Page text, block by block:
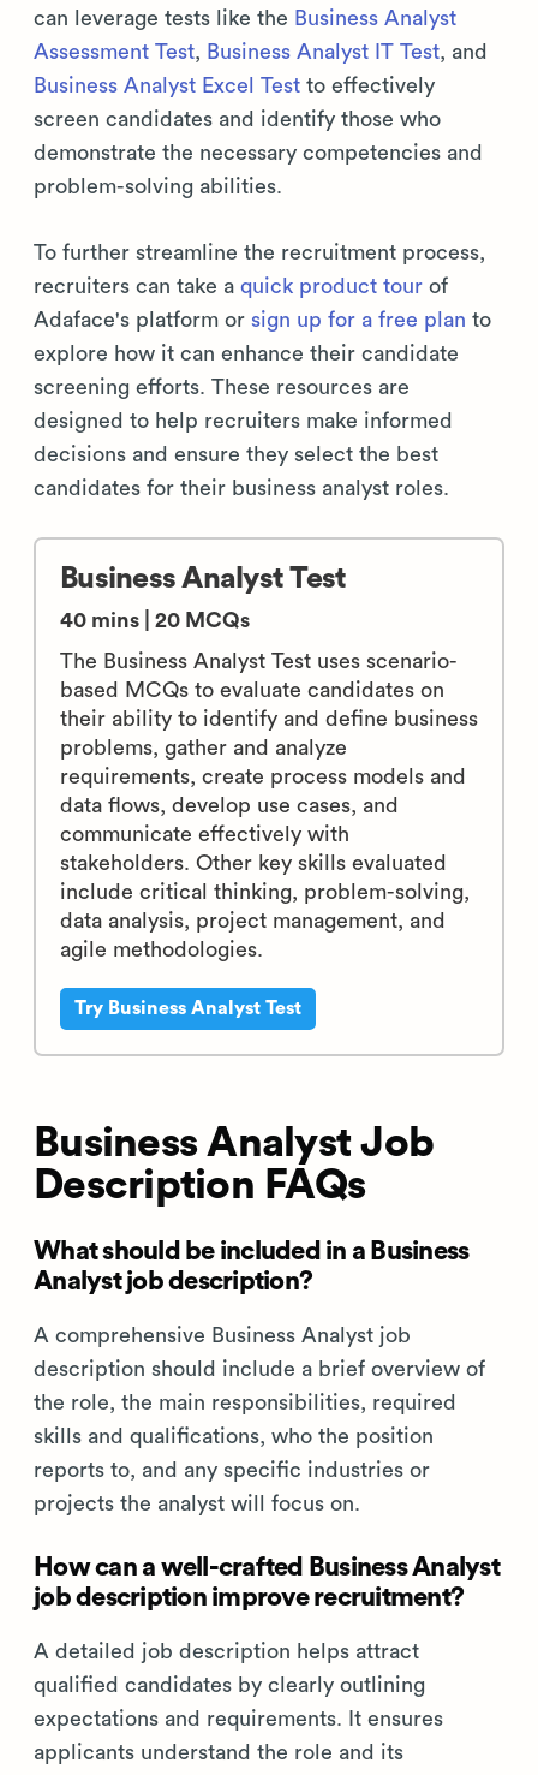
can leverage tests like the Business Analyst
Assessment Test, Business Analyst IT Test, and
Business Analyst Excel Test to effectively
screen candidates and identify those who
demonstrate the necessary competencies and
problem-solving abilities.
To further streamline the recruitment process,
recruiters can take a quick product tour of
Adaface's platform or sign up for a free plan to
explore how it can enhance their candidate
screening efforts. These resources are
designed to help recruiters make informed
decisions and ensure they select the best
candidates for their business analyst roles.
Business Analyst Test
40 mins | 20 MCQs
The Business Analyst Test uses scenario-
based MCQs to evaluate candidates on
their ability to identify and define business
problems, gather and analyze
requirements, create process models and
data flows, develop use cases, and
communicate effectively with
stakeholders. Other key skills evaluated
include critical thinking, problem-solving,
data analysis, project management, and
agile methodologies.
Try Business Analyst Test
Business Analyst Job
Description FAQs
What should be included in a Business
Analyst job description?
A comprehensive Business Analyst job
description should include a brief overview of
the role, the main responsibilities, required
skills and qualifications, who the position
reports to, and any specific industries or
projects the analyst will focus on.
How can a well-crafted Business Analyst
job description improve recruitment?
A detailed job description helps attract
qualified candidates by clearly outlining
expectations and requirements. It ensures
applicants understand the role and its